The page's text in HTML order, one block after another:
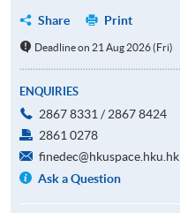
Share
Print
Deadline on 21 Aug 2026 (Fri)
ENQUIRIES
2867 8331 / 2867 8424
2861 0278
finedec@hkuspace.hku.hk
Ask a Question